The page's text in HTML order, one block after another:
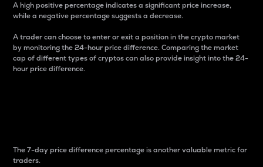
A high positive percentage indicates a significant price increase,
while a negative percentage suggests a decrease.
A trader can choose to enter or exit a position in the crypto market
by monitoring the 24-hour price difference. Comparing the market
cap of different types of cryptos can also provide insight into the 24-
hour price difference.
The 7-day price difference percentage is another valuable metric for
traders.